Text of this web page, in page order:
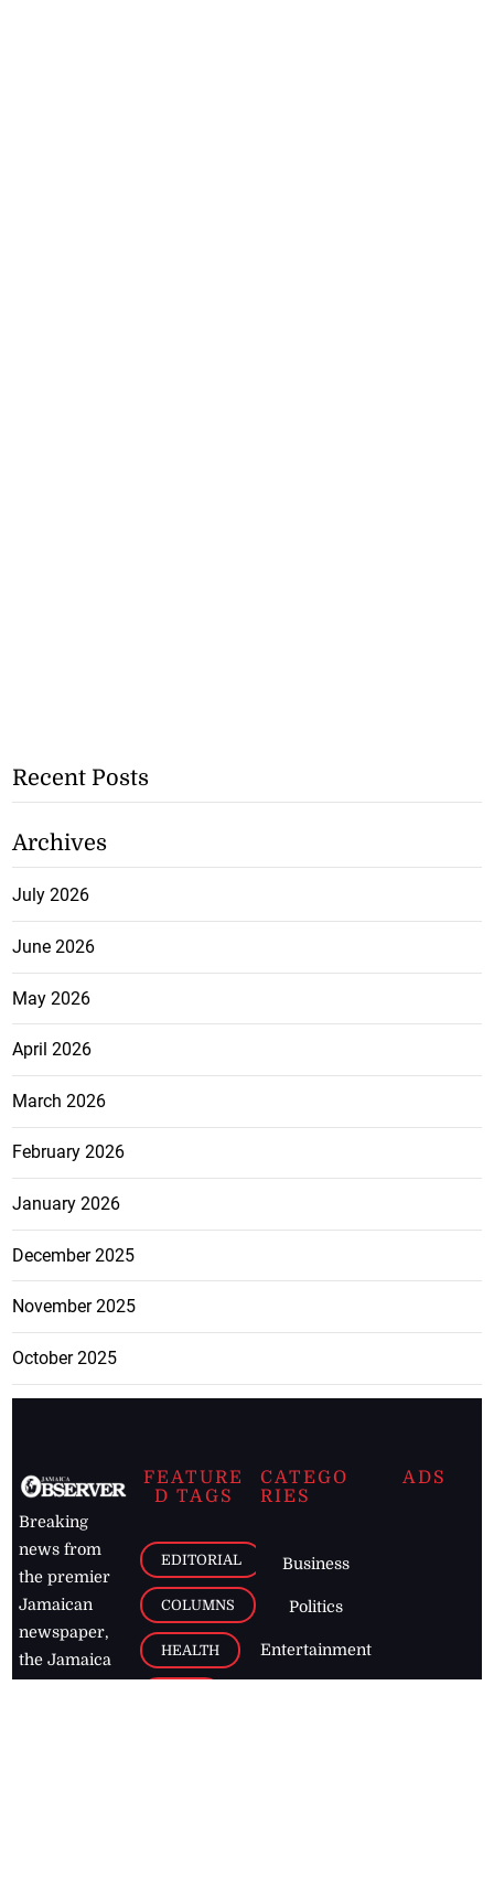
Recent Posts
Archives
July 2026
June 2026
May 2026
April 2026
March 2026
February 2026
January 2026
December 2025
November 2025
October 2025
Breaking
news from
the premier
Jamaican
newspaper,
the Jamaica
FEATURE
D TAGS
EDITORIAL
COLUMNS
HEALTH
CATEGO
RIES
Business
Politics
Entertainment
ADS